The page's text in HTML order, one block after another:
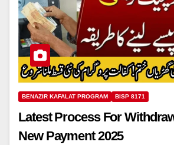
BENAZIR KAFALAT PROGRAM BISP 8171
Latest Process For
New Payment 2025